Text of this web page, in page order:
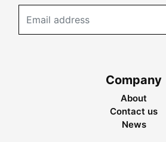
Company
About
Contact us
News